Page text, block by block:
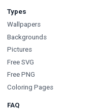
Types
Wallpapers
Backgrounds
Pictures
Free SVG
Free PNG
Coloring Pages
FAQ